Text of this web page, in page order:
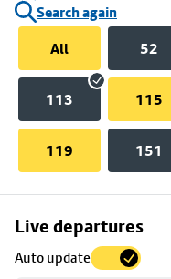
Search again
All
52
113 115
119 151
Live departures
Auto update
Skip
to